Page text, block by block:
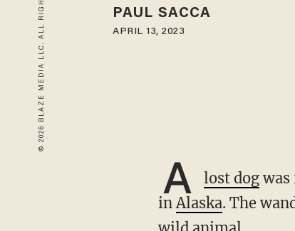
© 2026 BLAZE MEDIA LLC. ALL RIGHTS RESERVED. PAUL SACCA
APRIL 13, 2023
A lost dogwas
inAlaska. The